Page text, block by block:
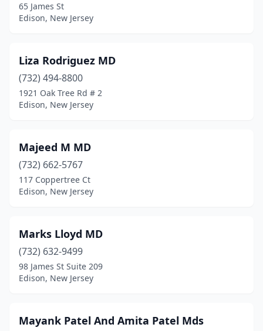
65 James St
Edison, New Jersey
Liza Rodriguez MD
(732) 494-8800
1921 Oak Tree Rd # 2
Edison, New Jersey
Majeed M MD
(732) 662-5767
117 Coppertree Ct
Edison, New Jersey
Marks Lloyd MD
(732) 632-9499
98 James St Suite 209
Edison, New Jersey
Mayank Patel And Amita Patel Mds